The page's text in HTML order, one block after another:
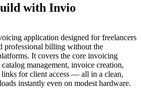
with Invio
application designed for freelancers
professional billing without the
It covers the core invoicing
management, invoice creation,
links for client access — all in a clean,
instantly even on modest hardware.